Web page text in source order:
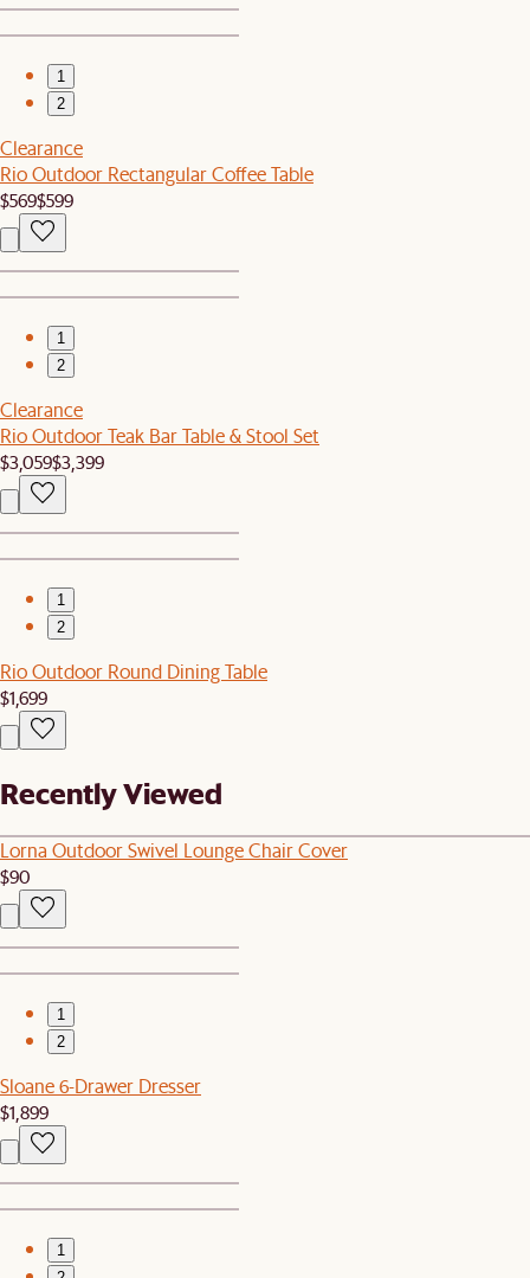
1
2
Clearance
Rio Outdoor Rectangular Coffee Table
$569$599
1
2
Clearance
Rio Outdoor Teak Bar Table & Stool Set
$3,059$3,399
1
2
Rio Outdoor Round Dining Table
$1,699
Recently Viewed
Lorna Outdoor Swivel Lounge Chair Cover
$90
1
2
Sloane 6-Drawer Dresser
$1,899
1